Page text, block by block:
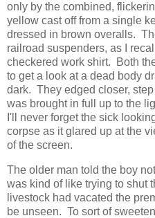
only by the combined,
yellow cast off from a single
dressed in brown overalls.
railroad suspenders, as I
checkered work shirt. Both
to get a look at a dead body
dark. They edged closer,
was brought in full up to the
I'll never forget the sick
corpse as it glared up at the
of the screen.
The older man told the boy
was kind of like trying to shut
livestock had vacated the
be unseen. To sort of